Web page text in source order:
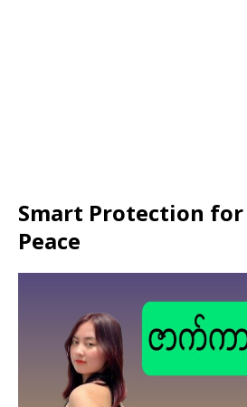
Smart Protection
Peace